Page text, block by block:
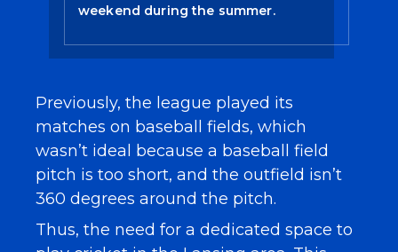
weekend during the summer.
Previously, the league played its
matches on baseball fields, which
wasn’t ideal because a baseball field
pitch is too short, and the outfield isn’t
360 degrees around the pitch.
Thus, the need for a dedicated space to